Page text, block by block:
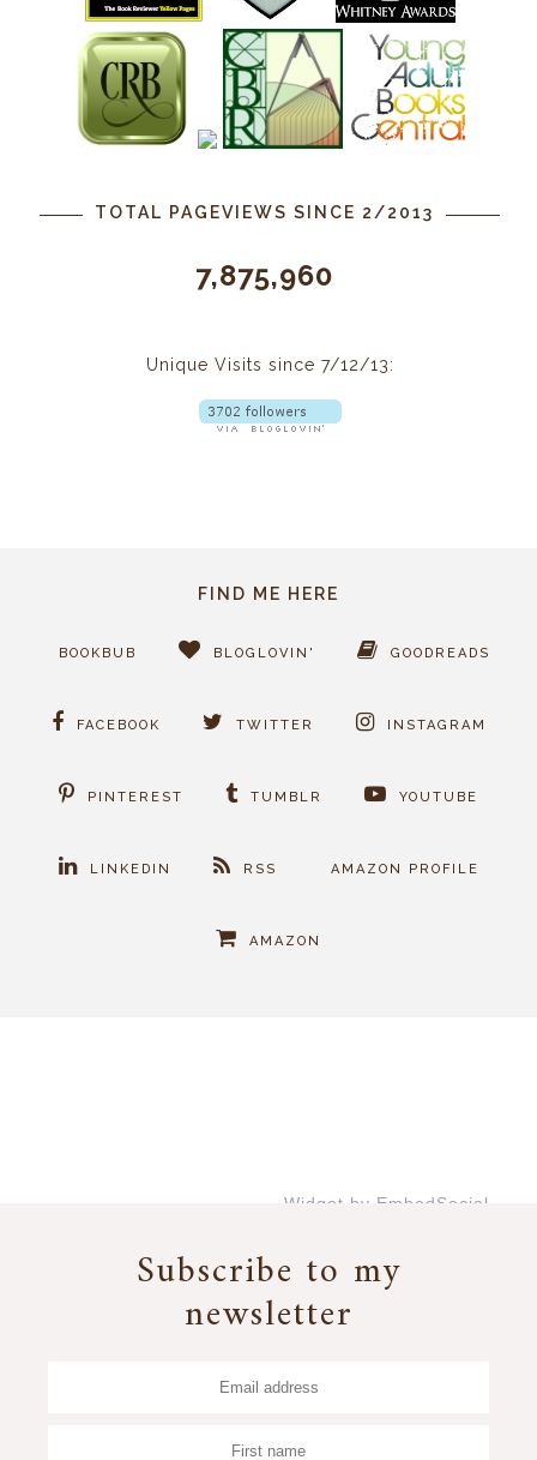
TOTAL PAGEVIEWS SINCE 2/2013
7,875,960
Unique Visits since 7/12/13:
FIND ME HERE
BOOKBUB BLOGLOVIN' GOODREADS
FACEBOOK TWITTER INSTAGRAM
PINTEREST TUMBLR YOUTUBE
LINKEDIN RSS AMAZON PROFILE
AMAZON
Widget by EmbedSocial
Subscribe to my
newsletter